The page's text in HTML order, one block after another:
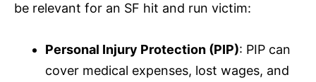
be relevant for an SF hit and run victim:
Personal Injury Protection (PIP): PIP can
cover medical expenses, lost wages, and